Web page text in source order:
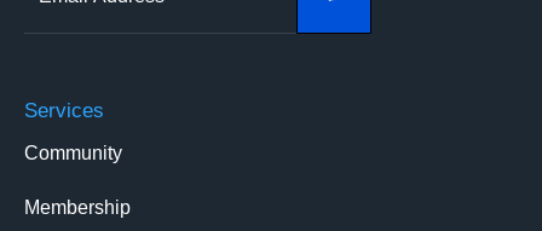
Services
Community
Membership